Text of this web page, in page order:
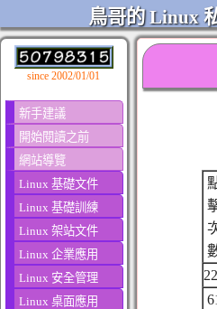
鳥哥的 Linux
since 2002/01/01
新手建議
開始閱讀之前
網站導覽
Linux 基礎文件
Linux 基礎訓練
Linux 架站文件
Linux 企業應用
Linux 安全管理
Linux 桌面應用